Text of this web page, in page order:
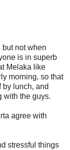
not when
is in superb
Melaka like
morning, so that
by lunch, and
with the guys.
agree with
stressful things